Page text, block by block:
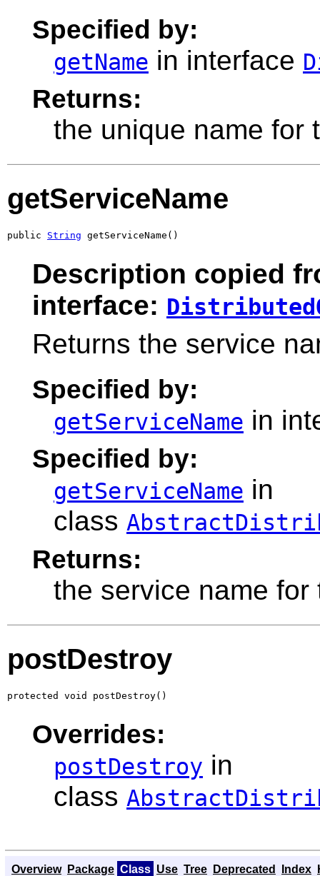
Specified by:
getName in interface
Returns:
the unique name for
getServiceName
public String getServiceName()
Description copied
interface:
Returns the service
Specified by:
getServiceName in
Specified by:
getServiceName in
class
Returns:
the service name for
postDestroy
protected void postDestroy()
Overrides:
postDestroy in
class
Overview Package Class Use Tree Deprecated Index